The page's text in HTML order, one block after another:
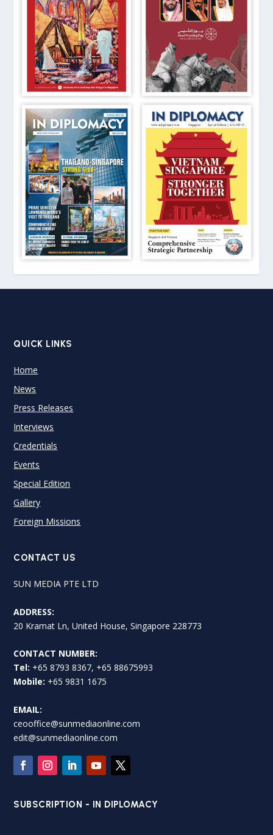
QUICK LINKS
Home
News
Press Releases
Interviews
Credentials
Events
Special Edition
Gallery
Foreign Missions
CONTACT US
SUN MEDIA PTE LTD
ADDRESS:
20 Kramat Ln, United House, Singapore 228773
CONTACT NUMBER:
Tel: +65 8793 8367, +65 88675993
Mobile: +65 9831 1675
EMAIL:
ceooffice@sunmediaonline.com
edit@sunmediaonline.com
SUBSCRIPTION - IN DIPLOMACY